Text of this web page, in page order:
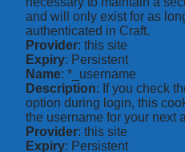
and will only exist for as
authenticated in Craft.
Provider: this site
Expiry: Persistent
Name: *_username
Description: If you check
option during login, this
the username for your next
Provider: this site
Expiry: Persistent